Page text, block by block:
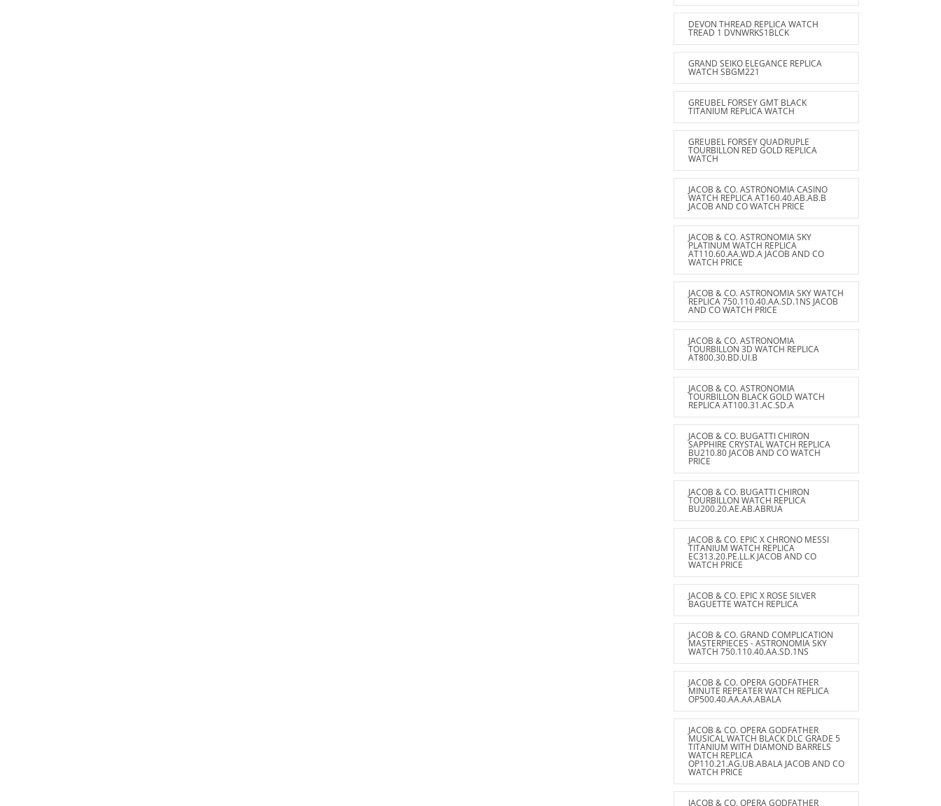
DEVON THREAD REPLICA WATCH
TREAD 1 DVNWRKS1BLCK
GRAND SEIKO ELEGANCE REPLICA
WATCH SBGM221
GREUBEL FORSEY GMT BLACK
TITANIUM REPLICA WATCH
GREUBEL FORSEY QUADRUPLE
TOURBILLON RED GOLD REPLICA
WATCH
JACOB & CO. ASTRONOMIA CASINO
WATCH REPLICA AT160.40.AB.AB.B
JACOB AND CO WATCH PRICE
JACOB & CO. ASTRONOMIA SKY
PLATINUM WATCH REPLICA
AT110.60.AA.WD.A JACOB AND CO
WATCH PRICE
JACOB & CO. ASTRONOMIA SKY WATCH
REPLICA 750.110.40.AA.SD.1NS JACOB
AND CO WATCH PRICE
JACOB & CO. ASTRONOMIA
TOURBILLON 3D WATCH REPLICA
AT800.30.BD.UI.B
JACOB & CO. ASTRONOMIA
TOURBILLON BLACK GOLD WATCH
REPLICA AT100.31.AC.SD.A
JACOB & CO. BUGATTI CHIRON
SAPPHIRE CRYSTAL WATCH REPLICA
BU210.80 JACOB AND CO WATCH
PRICE
JACOB & CO. BUGATTI CHIRON
TOURBILLON WATCH REPLICA
BU200.20.AE.AB.ABRUA
JACOB & CO. EPIC X CHRONO MESSI
TITANIUM WATCH REPLICA
EC313.20.PE.LL.K JACOB AND CO
WATCH PRICE
JACOB & CO. EPIC X ROSE SILVER
BAGUETTE WATCH REPLICA
JACOB & CO. GRAND COMPLICATION
MASTERPIECES - ASTRONOMIA SKY
WATCH 750.110.40.AA.SD.1NS
JACOB & CO. OPERA GODFATHER
MINUTE REPEATER WATCH REPLICA
OP500.40.AA.AA.ABALA
JACOB & CO. OPERA GODFATHER
MUSICAL WATCH BLACK DLC GRADE 5
TITANIUM WITH DIAMOND BARRELS
WATCH REPLICA
OP110.21.AG.UB.ABALA JACOB AND CO
WATCH PRICE
JACOB & CO. OPERA GODFATHER